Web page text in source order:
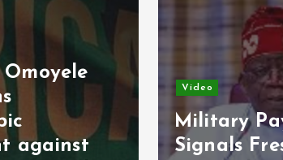
Military Pay Rise
Signals Fresh Push to